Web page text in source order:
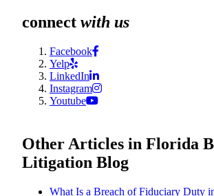
connect with us
Facebook
Yelp
LinkedIn
Instagram
Youtube
Other Articles in Florida
Litigation Blog
What Is a Breach of Fiduciary Duty